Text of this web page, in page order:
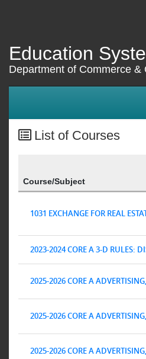
Education
Department of Commerce &
List of Courses
Course/Subject
1031 EXCHANGE FOR REAL
2023-2024 CORE A 3-D RULES:
2025-2026 CORE A
2025-2026 CORE A
2025-2026 CORE A